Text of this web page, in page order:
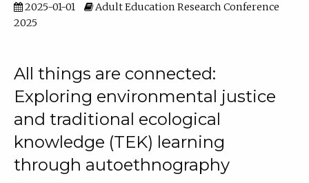
2025-01-01
Adult Education Research Conference
2025
All things are connected:
Exploring environmental justice
and traditional ecological
knowledge (TEK) learning
through autoethnography